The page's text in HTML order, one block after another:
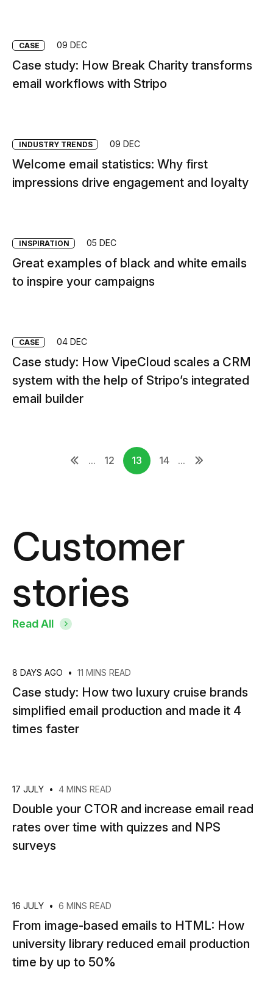
CASE 09 DEC
Case study: How Break Charity transforms
email workflows with Stripo
INDUSTRY TRENDS 09 DEC
Welcome email statistics: Why first
impressions drive engagement and loyalty
INSPIRATION 05 DEC
Great examples of black and white emails
to inspire your campaigns
CASE 04 DEC
Case study: How VipeCloud scales a CRM
system with the help of Stripo’s integrated
email builder
... 12 13 14 ...
Customer
stories
Read All
8 DAYS AGO • 11 MINS READ
Case study: How two luxury cruise brands
simplified email production and made it 4
times faster
17 JULY • 4 MINS READ
Double your CTOR and increase email read
rates over time with quizzes and NPS
surveys
16 JULY • 6 MINS READ
From image-based emails to HTML: How
university library reduced email production
time by up to 50%